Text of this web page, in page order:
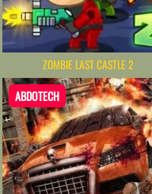
ZOMBIE LAST CASTLE 2
ABDOTECH